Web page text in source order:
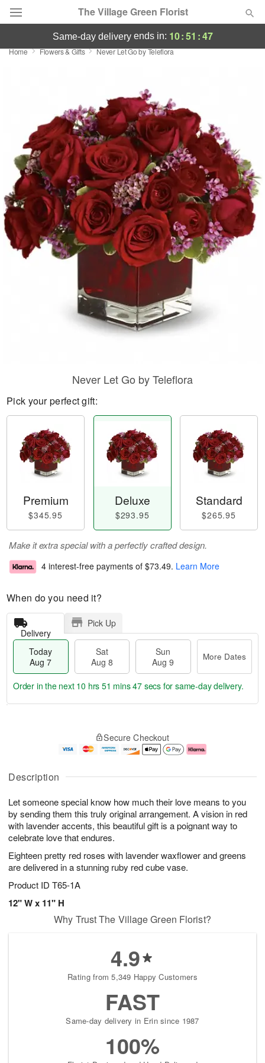
The Village Green Florist
Deal of the Day
Occasions
Birthday
Sympathy and Funeral
Flowers, Plants & Gifts
Our Shop
same-day deliveryends in: 10:51 :46
Home Flowers & Gifts Never Let Go by Teleflora
Description
Let someone special know how much their love means to you
by sending them this truly original arrangement. A vision in red
with lavender accents, this beautiful gift is a poignant way to
celebrate love that endures.
Eighteen pretty red roses with lavender waxflower and greens
are delivered in a stunning ruby red cube vase.
Product ID T65-1A
12" W x 11" H
Never Let Go by Teleflora
Pick your perfect gift:
Premium
$345.95
Deluxe
$293.95
Standard
$265.95
Make it extra special with a perfectly crafted design.
4 interest-free payments of $73.49. Learn More
When do you need it?
Delivery
Pick Up
Today
Aug 7
Sat
Aug 8
Sun
Aug 9
More Dates
u
7
g
g
e
t
s
Order in the next 10 hrs 51 mins 46 secs for same-day delivery.
Secure Checkout
Why Trust The Village Green Florist?
4.9
Rating from 5,349 Happy Customers
FAST
Same-day delivery in Erin since 1987
100%